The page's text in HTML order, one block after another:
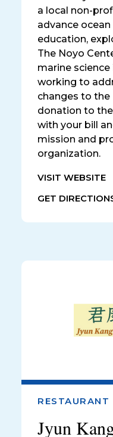
a local non-
advance
education,
The Noyo
marine
working to
changes to the
donation to
with your bill
mission and
organization.
VISIT WEBSITE
GET
RESTAURANT
Jyun